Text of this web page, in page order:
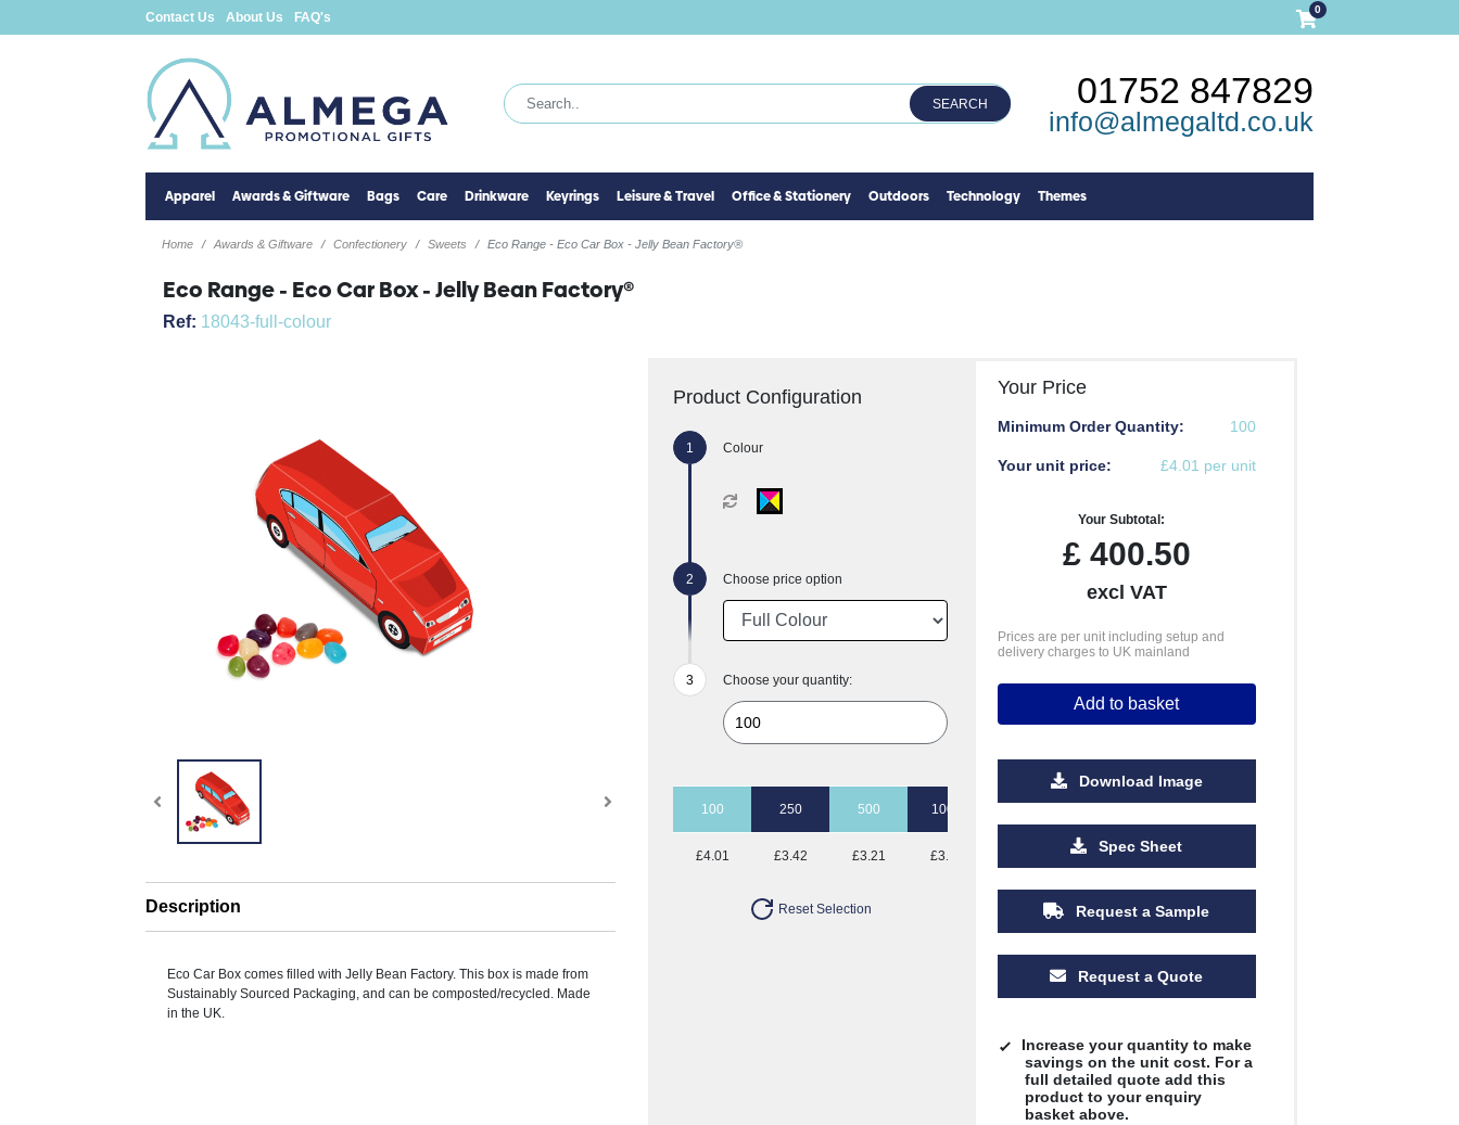
Contact Us About Us FAQ's
0
SEARCH 01752 847829
info@almegaltd.co.uk
Apparel Awards & Giftware Bags Care Drinkware Keyrings Leisure & Travel Office & Stationery Outdoors Technology Themes
Home Awards & Giftware Confectionery Sweets Eco Range - Eco Car Box - Jelly Bean Factory®
Eco Range - Eco Car Box - Jelly Bean Factory®
Ref: 18043-full-colour
Description
Eco Car Box comes filled with Jelly Bean Factory. This box is made from
Sustainably Sourced Packaging, and can be composted/recycled. Made
in the UK.
Product Configuration
Colour
Choose price option
Choose your quantity:
100 250 500 1000
£4.01 £3.42 £3.21 £3.03 £2.83
Reset Selection
Your Price
Minimum Order Quantity: 100
Your unit price: £4.01 per unit
Your Subtotal:
£400.50
excl VAT
Prices are per unit including setup and
delivery charges to UK mainland
Add to basket
Download Image
Spec Sheet
Request a Sample
Request a Quote
Increase your quantity to make
savings on the unit cost. For a
full detailed quote add this
product to your enquiry
basket above.